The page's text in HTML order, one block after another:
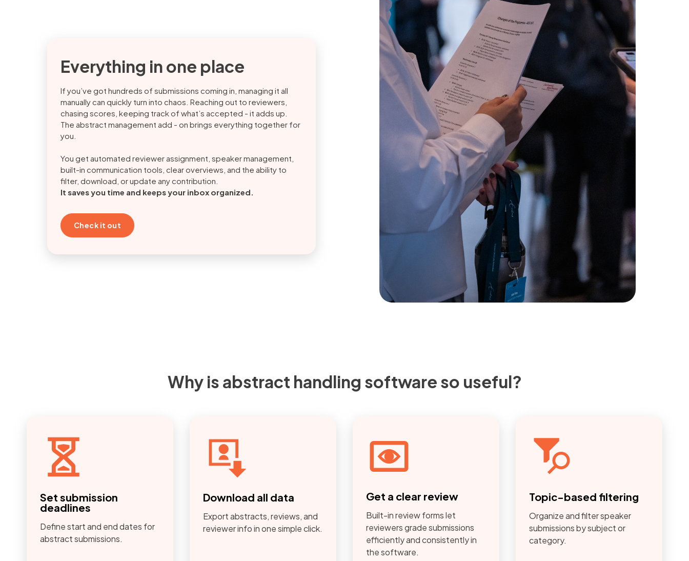
Everything in one place
If you’ve got hundreds of submissions coming in, managing it all
manually can quickly turn into chaos. Reaching out to reviewers,
chasing scores, keeping track of what’s accepted - it adds up.
The abstract management add - on brings everything together for
you.
You get automated reviewer assignment, speaker management,
built-in communication tools, clear overviews, and the ability to
filter, download, or update any contribution.
It saves you time and keeps your inbox organized.
Check it out
Why is abstract handling software so useful?
Set submission
deadlines
Define start and end dates for
abstract submissions.
Download all data
Export abstracts, reviews, and
reviewer info in one simple click.
Get a clear review
Built-in review forms let
reviewers grade submissions
efficiently and consistently in
the software.
Topic-based filtering
Organize and filter speaker
submissions by subject or
category.